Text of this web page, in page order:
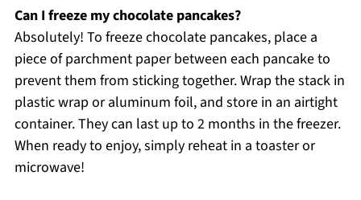
Can I freeze my chocolate pancakes?
Absolutely! To freeze chocolate pancakes, place a
piece of parchment paper between each pancake to
prevent them from sticking together. Wrap the stack in
plastic wrap or aluminum foil, and store in an airtight
container. They can last up to 2 months in the freezer.
When ready to enjoy, simply reheat in a toaster or
microwave!